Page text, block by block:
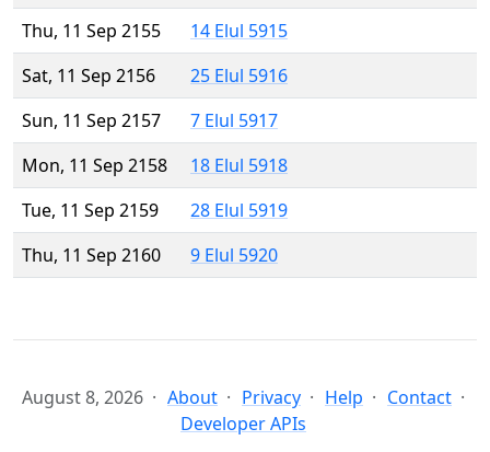
Thu, 11 Sep 2155
14 Elul 5915
Sat, 11 Sep 2156
25 Elul 5916
Sun, 11 Sep 2157
7 Elul 5917
Mon, 11 Sep 2158
18 Elul 5918
Tue, 11 Sep 2159
28 Elul 5919
Thu, 11 Sep 2160
9 Elul 5920
August 8, 2026 About Privacy Help
Contact
Developer APIs